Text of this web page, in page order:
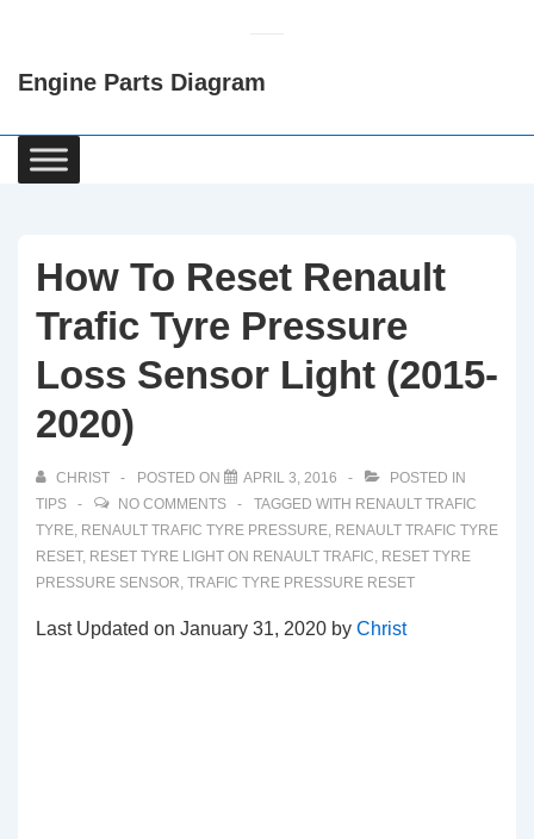
Content
Engine Parts Diagram
Main
Navigation
How To Reset Renault
Trafic Tyre Pressure
Loss Sensor Light (2015-
2020)
CHRIST POSTED ON APRIL 3, 2016
POSTED IN
TIPS
NO COMMENTS TAGGED WITH RENAULT TRAFIC
TYRE, RENAULT TRAFIC TYRE PRESSURE, RENAULT TRAFIC TYRE
RESET, RESET TYRE LIGHT ON RENAULT TRAFIC, RESET TYRE
PRESSURE SENSOR, TRAFIC TYRE PRESSURE RESET
Last Updated on January 31, 2020 by Christ